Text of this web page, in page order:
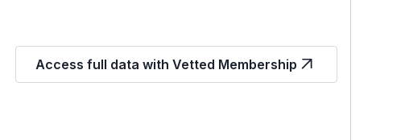
Access full data with Vetted Membership